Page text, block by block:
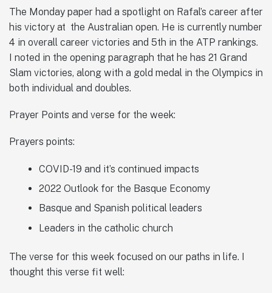
The Monday paper had a spotlight on Rafal’s career after
his victory at the Australian open. He is currently number
4 in overall career victories and 5th in the ATP rankings.
I noted in the opening paragraph that he has 21 Grand
Slam victories, along with a gold medal in the Olympics in
both individual and doubles.
Prayer Points and verse for the week:
Prayers points:
COVID-19 and it’s continued impacts
2022 Outlook for the Basque Economy
Basque and Spanish political leaders
Leaders in the catholic church
The verse for this week focused on our paths in life. I
thought this verse fit well: